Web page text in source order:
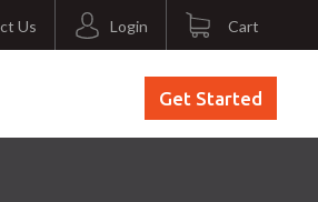
Us Login Cart
Get Started